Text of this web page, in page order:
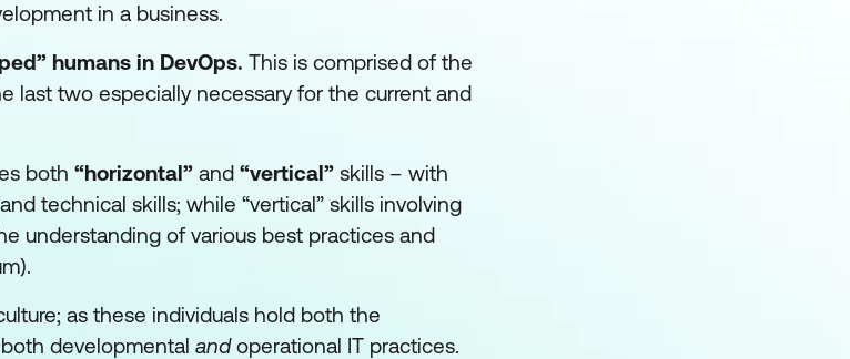
in a business.
humans in DevOps. This is comprised of the
last two especially necessary for the current and
both “horizontal” and “vertical” skills – with
technical skills; while “vertical” skills involving
understanding of various best practices and
as these individuals hold both the
developmental andoperational IT practices.